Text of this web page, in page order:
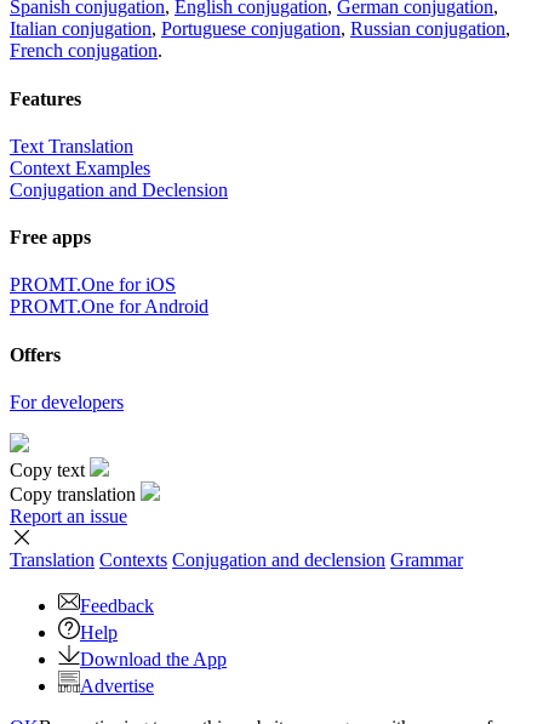
Spanish conjugation, English conjugation, German conjugation,
Italian conjugation, Portuguese conjugation, Russian conjugation,
French conjugation.
Features
Text Translation
Context Examples
Conjugation and Declension
Free apps
PROMT.One for iOS
PROMT.One for Android
Offers
For developers
Copy text
Copy translation
Report an issue
Translation Contexts Conjugation and declension Grammar
Feedback
Help
Download the App
Advertise